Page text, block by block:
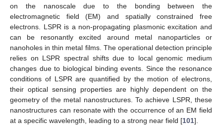
on the nanoscale due to the bonding between the
electromagnetic field (EM) and spatially constrained free
electrons. LSPR is a non-propagating plasmonic excitation and
can be resonantly excited around metal nanoparticles or
nanoholes in thin metal films. The operational detection principle
relies on LSPR spectral shifts due to local genomic medium
changes due to biological binding events. Since the resonance
conditions of LSPR are quantified by the motion of electrons,
their optical sensing properties are highly dependent on the
geometry of the metal nanostructures. To achieve LSPR, these
nanostructures can resonate with the occurrence of an EM field
at a specific wavelength, leading to a strong near field [101].